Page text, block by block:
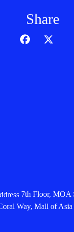
Share
7th Floor, MOA
Way, Mall of